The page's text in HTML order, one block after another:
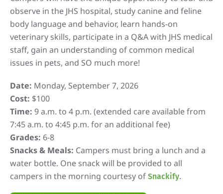
observe in the JHS hospital, study canine and feline
body language and behavior, learn hands-on
veterinary skills, participate in a Q&A with JHS medical
staff, gain an understanding of common medical
issues in pets, and SO much more!
Date: Monday, September 7, 2026
Cost: $100
Time: 9 a.m. to 4 p.m. (extended care available from
7:45 a.m. to 4:45 p.m. for an additional fee)
Grades: 6-8
Snacks & Meals: Campers must bring a lunch and a
water bottle. One snack will be provided to all
campers in the morning courtesy of Snackify.